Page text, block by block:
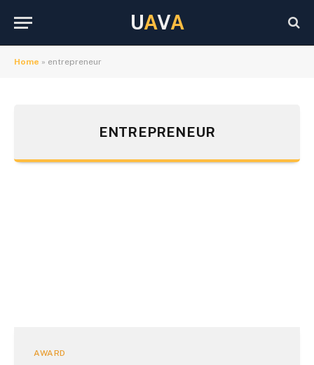
UAVA
Home » entrepreneur
ENTREPRENEUR
AWARD